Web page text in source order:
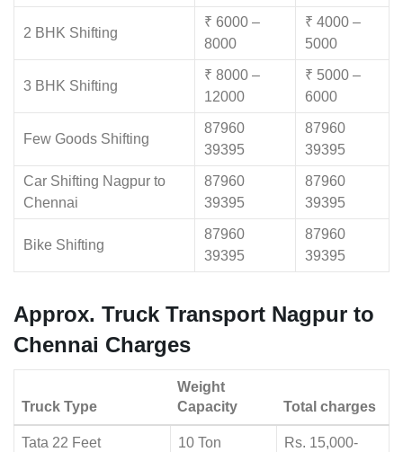
2 BHK Shifting
₹ 6000 –
8000
₹ 4000 –
5000
3 BHK Shifting
₹ 8000 –
12000
₹ 5000 –
6000
Few Goods Shifting
87960
39395
87960
39395
Car Shifting Nagpur to
Chennai
87960
39395
87960
39395
Bike Shifting
87960
39395
87960
39395
Approx. Truck Transport Nagpur to
Chennai Charges
Truck Type
Weight
Capacity
Total charges
Tata 22 Feet 10 Ton
Rs. 15,000-